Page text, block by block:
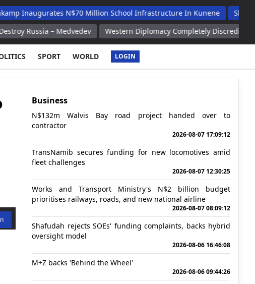
N$70 Million School Infrastructure In Kunene
Shafudah
– Medvedev Western Diplomacy Completely Discredits Itself
SPORT WORLD LOGIN
Business
N$132m Walvis Bay road project handed over to
contractor
2026-08-07 17:09:12
TransNamib secures funding for new locomotives amid
fleet challenges
2026-08-07 12:30:25
Works and Transport Ministry's N$2 billion budget
prioritises railways, roads, and new national airline
2026-08-07 08:09:12
Shafudah rejects SOEs' funding complaints, backs hybrid
oversight model
2026-08-06 16:46:08
M+Z backs 'Behind the Wheel'
2026-08-06 09:44:26